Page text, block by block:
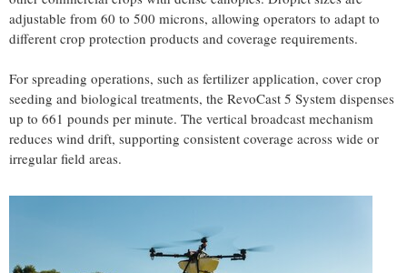
adjustable from 60 to 500 microns, allowing operators to adapt to
different crop protection products and coverage requirements.
For spreading operations, such as fertilizer application, cover crop
seeding and biological treatments, the RevoCast 5 System dispenses
up to 661 pounds per minute. The vertical broadcast mechanism
reduces wind drift, supporting consistent coverage across wide or
irregular field areas.